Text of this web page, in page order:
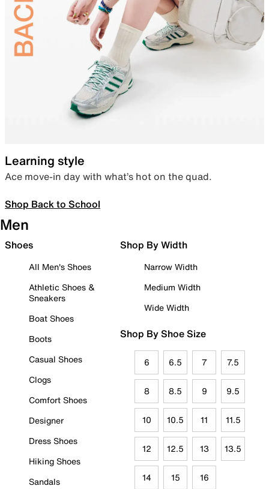
Learning style
Ace move-in day with what’s hot on the quad.
Shop Back to School
Men
Shoes
All Men's Shoes
Athletic Shoes &
Sneakers
Boat Shoes
Boots
Casual Shoes
Clogs
Comfort Shoes
Designer
Dress Shoes
Hiking Shoes
Sandals
Shop By Width
Narrow Width
Medium Width
Wide Width
Shop By Shoe Size
6 6.5 7 7.5
8 8.5 9 9.5
10 10.5 11 11.5
12 12.5 13 13.5
14 15 16